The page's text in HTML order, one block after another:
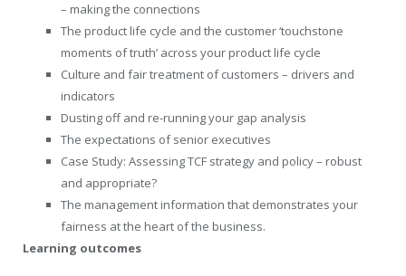
– making the connections
The product life cycle and the customer ‘touchstone
moments of truth’ across your product life cycle
Culture and fair treatment of customers – drivers and
indicators
Dusting off and re-running your gap analysis
The expectations of senior executives
Case Study: Assessing TCF strategy and policy – robust
and appropriate?
The management information that demonstrates your
fairness at the heart of the business.
Learning outcomes